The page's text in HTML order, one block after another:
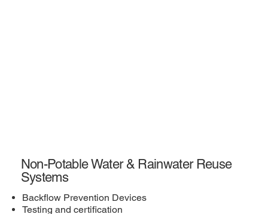
Non-Potable Water & Rainwater Reuse
Systems
Backflow Prevention Devices
Testing and certification